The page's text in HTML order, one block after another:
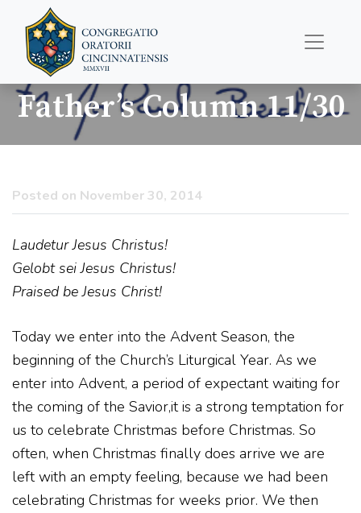
Father’s Column 11/30
Posted on November 30, 2014
Laudetur Jesus Christus!
Gelobt sei Jesus Christus!
Praised be Jesus Christ!
Today we enter into the Advent Season, the
beginning of the Church’s Liturgical Year. As we
enter into Advent, a period of expectant waiting for
the coming of the Savior,it is a strong temptation for
us to celebrate Christmas before Christmas. So
often, when Christmas finally does arrive we are
left with an empty feeling, because we had been
celebrating Christmas for weeks prior. We then